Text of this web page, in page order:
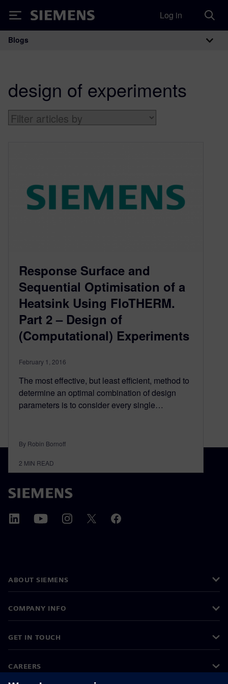
Siemens Log in
Main Navigation
Blogs
design of experiments
Response Surface and
Sequential Optimisation of a
Heatsink Using FloTHERM.
Part 2 – Design of
(Computational) Experiments
February 1, 2016
The most effective, but least efficient, method to
determine an optimal combination of design
parameters is to consider every single…
By Robin Bornoff
2 MIN READ
ABOUT SIEMENS
COMPANY INFO
GET IN TOUCH
CAREERS